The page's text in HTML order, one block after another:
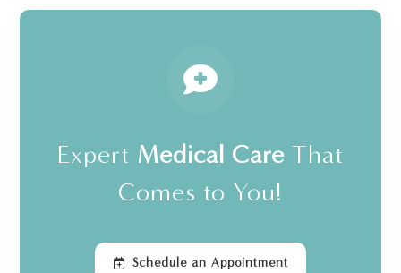
Expert Medical Care That
Comes to You!
Schedule an Appointment